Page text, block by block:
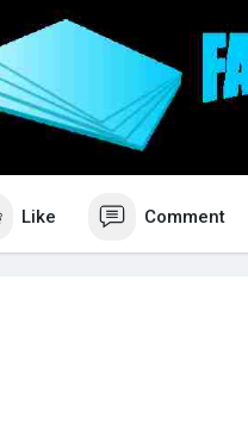
Like Comment